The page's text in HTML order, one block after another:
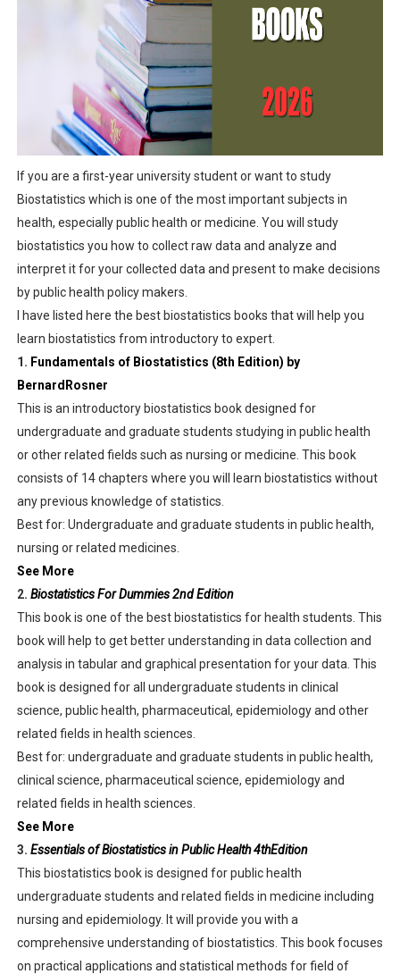
Empower Yourself: Potential Chance of Free Online
CHAPTER TWO: Identifying and Prioritizing Research
CHAPTER ONE: INTRODUCTION TO HEALTH RESEARCH
Introduction to Public Health
History- UEFA Appointed Omar Artan to Officiate Supar
If you are a first-year university student or want to study
Biostatistics which is one of the most important subjects in
health, especially public health or medicine. You will study
biostatistics you how to collect raw data and analyze and
interpret it for your collected data and present to make decisions
by public health policy makers.
I have listed here the best biostatistics books that will help you
learn biostatistics from introductory to expert.
1. Fundamentals of Biostatistics (8th Edition) by
BernardRosner
This is an introductory biostatistics book designed for
undergraduate and graduate students studying in public health
or other related fields such as nursing or medicine. This book
consists of 14 chapters where you will learn biostatistics without
any previous knowledge of statistics.
Best for: Undergraduate and graduate students in public health,
nursing or related medicines.
See More
2. Biostatistics For Dummies 2nd Edition
This book is one of the best biostatistics for health students. This
book will help to get better understanding in data collection and
analysis in tabular and graphical presentation for your data. This
book is designed for all undergraduate students in clinical
science, public health, pharmaceutical, epidemiology and other
related fields in health sciences.
Best for: undergraduate and graduate students in public health,
clinical science, pharmaceutical science, epidemiology and
related fields in health sciences.
See More
3. Essentials of Biostatistics in Public Health 4thEdition
This biostatistics book is designed for public health
undergraduate students and related fields in medicine including
nursing and epidemiology. It will provide you with a
comprehensive understanding of biostatistics. This book focuses
on practical applications and statistical methods for field of